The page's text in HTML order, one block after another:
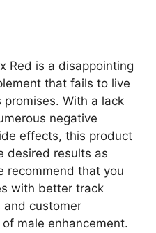
Red is a disappointing
that fails to live
promises. With a lack
negative
effects, this product
desired results as
recommend that you
with better track
and customer
male enhancement.